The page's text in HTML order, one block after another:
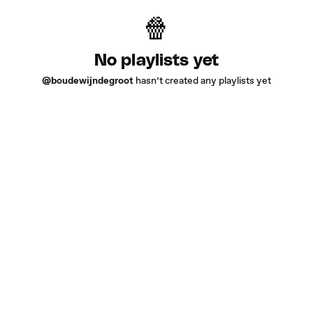
No playlists yet
@boudewijndegroot hasn’t created any playlists yet